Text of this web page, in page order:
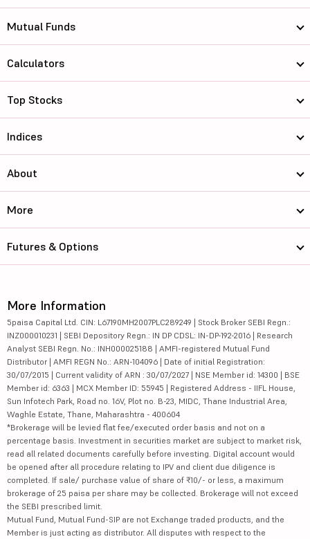
Mutual Funds
Calculators
Top Stocks
Indices
About
More
Futures & Options
More Information
5paisa Capital Ltd. CIN: L67190MH2007PLC289249 | Stock Broker SEBI Regn.:
INZ000010231 | SEBI Depository Regn.: IN DP CDSL: IN-DP-192-2016 | Research
Analyst SEBI Regn. No.: INH000025188 | AMFI-registered Mutual Fund
Distributor | AMFI REGN No.: ARN-104096 | Date of initial Registration:
30/07/2015 | Current validity of ARN : 30/07/2027 | NSE Member id: 14300 | BSE
Member id: 6363 | MCX Member ID: 55945 | Registered Address - IIFL House,
Sun Infotech Park, Road no. 16V, Plot no. B-23, MIDC, Thane Industrial Area,
Waghle Estate, Thane, Maharashtra - 400604
*Brokerage will be levied flat fee/executed order basis and not on a
percentage basis. Investment in securities market are subject to market risk,
read all related documents carefully before investing. Digital account would
be opened after all procedure relating to IPV and client due diligence is
completed. If sale/ purchase value of share of ₹10/- or less, a maximum
brokerage of 25 paisa per share may be collected. Brokerage will not exceed
the SEBI prescribed limit.
Mutual Fund, Mutual Fund-SIP are not Exchange traded products, and the
Member is just acting as distributor. All disputes with respect to the